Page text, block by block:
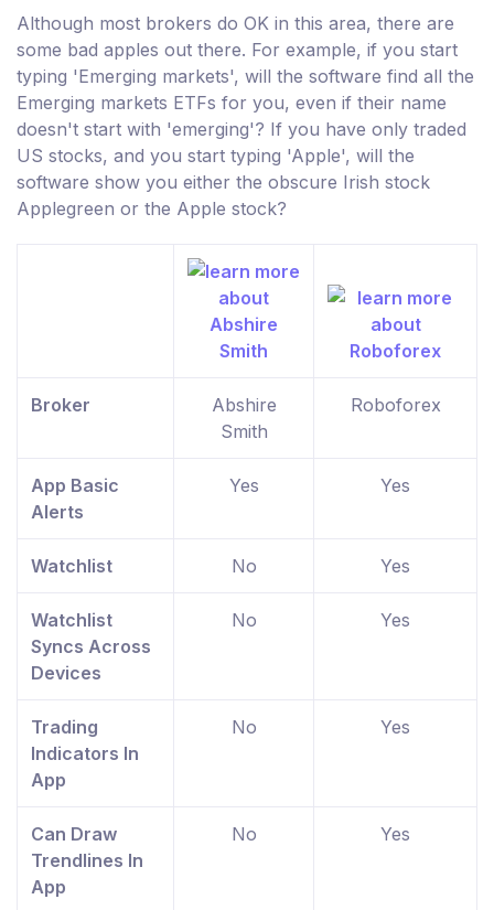
Although most brokers do OK in this area, there are
some bad apples out there. For example, if you start
typing 'Emerging markets', will the software find all the
Emerging markets ETFs for you, even if their name
doesn't start with 'emerging'? If you have only traded
US stocks, and you start typing 'Apple', will the
software show you either the obscure Irish stock
Applegreen or the Apple stock?
Broker
Abshire
Smith
Roboforex
App Basic
Alerts
Yes Yes
Watchlist No Yes
Watchlist
Syncs Across
Devices
No Yes
Trading
Indicators In
App
No Yes
Can Draw
Trendlines In
App
No Yes